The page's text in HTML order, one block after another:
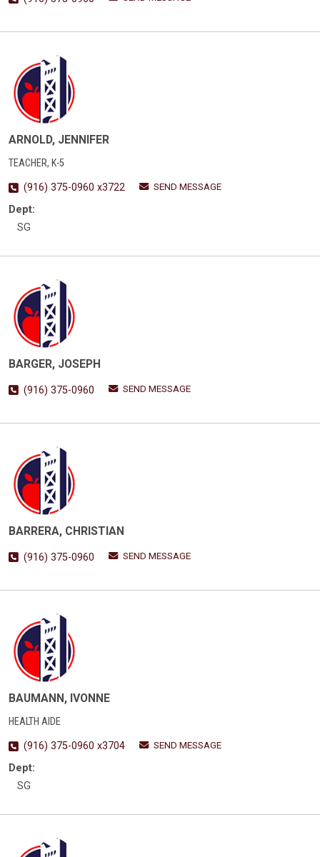
ARNOLD, JENNIFER
TEACHER, K-5
(916) 375-0960 x3722
SEND MESSAGE
Dept:
SG
BARGER, JOSEPH
(916) 375-0960 SEND MESSAGE
BARRERA, CHRISTIAN
(916) 375-0960 SEND MESSAGE
BAUMANN, IVONNE
HEALTH AIDE
(916) 375-0960 x3704
SEND MESSAGE
Dept:
SG